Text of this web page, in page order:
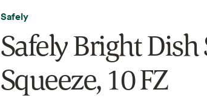
Safely
Safely Bright Dish
Squeeze, 10 FZ